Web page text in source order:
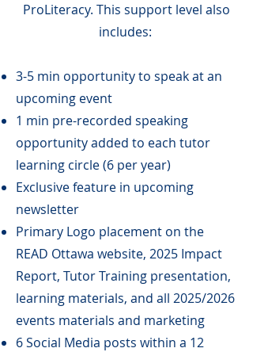
ProLiteracy. This support level also
includes:
3-5 min opportunity to speak at an
upcoming event
1 min pre-recorded speaking
opportunity added to each tutor
learning circle (6 per year)
Exclusive feature in upcoming
newsletter
Primary Logo placement on the
READ Ottawa website, 2025 Impact
Report, Tutor Training presentation,
learning materials, and all 2025/2026
events materials and marketing
6 Social Media posts within a 12